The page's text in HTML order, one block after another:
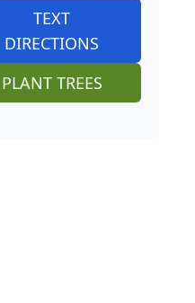
TEXT
DIRECTIONS
PLANT TREES